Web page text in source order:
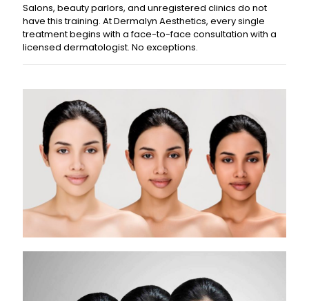
Salons, beauty parlors, and unregistered clinics do not
have this training. At Dermalyn Aesthetics, every single
treatment begins with a face-to-face consultation with a
licensed dermatologist. No exceptions.